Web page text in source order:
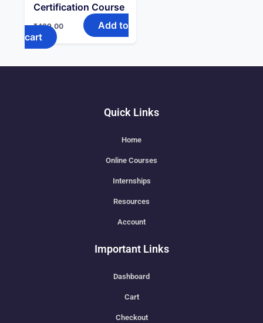
Certification Course
₹499.00
Add to
cart
Quick Links
Home
Online Courses
Internships
Resources
Account
Important Links
Dashboard
Cart
Checkout